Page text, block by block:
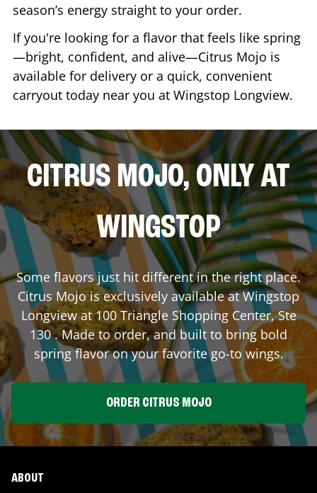
season’s energy straight to your order.
If you're looking for a flavor that feels like spring
—bright, confident, and alive—Citrus Mojo is
available for delivery or a quick, convenient
carryout today near you at Wingstop Longview.
CITRUS MOJO, ONLY AT
WINGSTOP
Some flavors just hit different in the right place.
Citrus Mojo is exclusively available at Wingstop
Longviewat100 Triangle Shopping Center, Ste
130. Made to order, and built to bring bold
spring flavor on your favorite go-to wings.
ORDER CITRUS MOJO
ABOUT